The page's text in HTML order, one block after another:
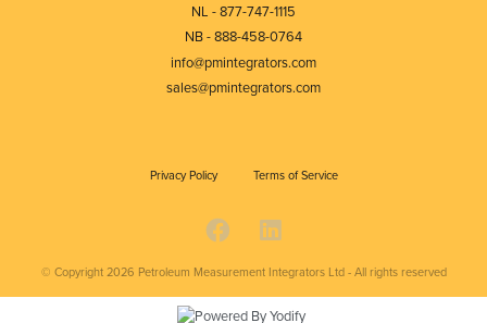
NL - 877-747-1115
NB - 888-458-0764
info@pmintegrators.com
sales@pmintegrators.com
Privacy Policy Terms of Service
© Copyright 2026 Petroleum Measurement Integrators Ltd - All rights reserved